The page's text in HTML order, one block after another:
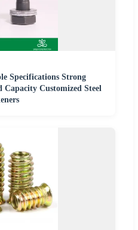
Specifications Strong
Customized Steel